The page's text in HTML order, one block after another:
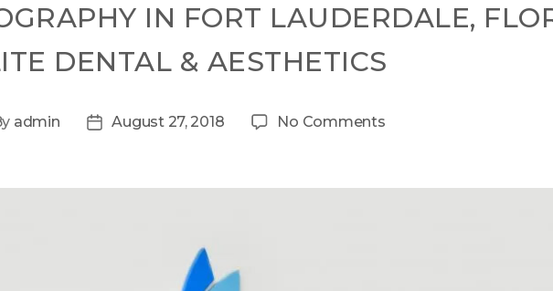
IN FORT LAUDERDALE,
DENTAL & AESTHETICS
admin August 27, 2018 No Comments